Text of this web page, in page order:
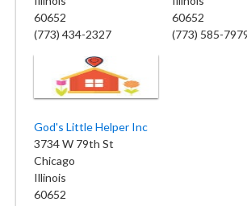
60652
(773) 434-2327
60652
(773) 585-
God's Little Helper Inc
3734 W 79th St
Chicago
Illinois
60652